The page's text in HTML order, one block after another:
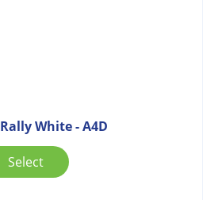
Rally White - A4D
Select